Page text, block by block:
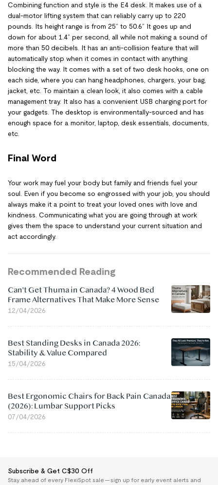
Combining function and style is the E4 desk. It makes use of a
dual-motor lifting system that can reliably carry up to 220
pounds. Its height range is from 25” to 50.6” It goes up and
down for about 1.4” per second, all while not making a sound of
more than 50 decibels. It has an anti-collision feature that will
automatically stop when it comes in contact with anything
blocking the way. It comes with a set of two desk hooks, one on
each side, where you can hang headphones, chargers, your bag,
jacket, etc. To maintain a clean look, it also comes with a cable
management tray. It also has a convenient USB charging port for
your gadgets. The desktop is environmentally-sourced and has
enough space for a monitor, laptop, desk essentials, documents,
etc.
Final Word
Your work may fuel your body but family and friends fuel your
soul. Even if you become so engrossed with your job, you should
always make it a point to treat your loved ones with love and
kindness. Communicating what you are going through at work
gives them the space to understand your current situation and
act accordingly.
Recommended Reading
Can't Get Thuma in Canada? 4 Wood Bed
Frame Alternatives That Make More Sense
12/04/2026
Best Standing Desks in Canada 2026:
Stability & Value Compared
15/04/2026
Best Ergonomic Chairs for Back Pain Canada
(2026): Lumbar Support Picks
07/04/2026
Subscribe & Get C$30 Off
Stay ahead of every FlexiSpot sale — sign up for early event alerts and